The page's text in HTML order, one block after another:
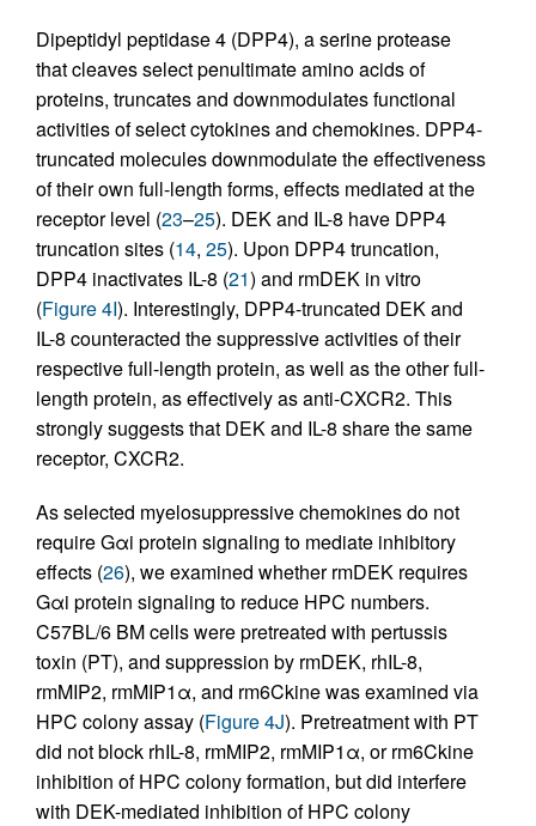
Dipeptidyl peptidase 4 (DPP4), a serine protease
that cleaves select penultimate amino acids of
proteins, truncates and downmodulates functional
activities of select cytokines and chemokines. DPP4-
truncated molecules downmodulate the effectiveness
of their own full-length forms, effects mediated at the
receptor level (23–25). DEK and IL-8 have DPP4
truncation sites (14, 25). Upon DPP4 truncation,
DPP4 inactivates IL-8 (21) and rmDEK in vitro
(Figure 4I). Interestingly, DPP4-truncated DEK and
IL-8 counteracted the suppressive activities of their
respective full-length protein, as well as the other full-
length protein, as effectively as anti-CXCR2. This
strongly suggests that DEK and IL-8 share the same
receptor, CXCR2.
As selected myelosuppressive chemokines do not
require Gαi protein signaling to mediate inhibitory
effects (26), we examined whether rmDEK requires
Gαi protein signaling to reduce HPC numbers.
C57BL/6 BM cells were pretreated with pertussis
toxin (PT), and suppression by rmDEK, rhIL-8,
rmMIP2, rmMIP1α, and rm6Ckine was examined via
HPC colony assay (Figure 4J). Pretreatment with PT
did not block rhIL-8, rmMIP2, rmMIP1α, or rm6Ckine
inhibition of HPC colony formation, but did interfere
with DEK-mediated inhibition of HPC colony